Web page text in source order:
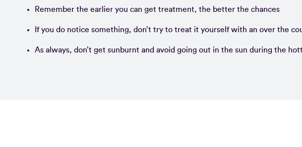
Remember the earlier you can get treatment, the better the chances
If you do notice something, don’t try to treat it yourself with an over the
As always, don’t get sunburnt and avoid going out in the sun during the